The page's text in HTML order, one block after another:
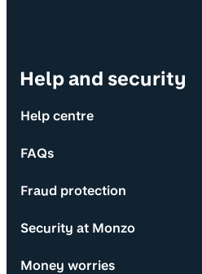
Help and security
Help centre
FAQs
Fraud protection
Security at Monzo
Money worries